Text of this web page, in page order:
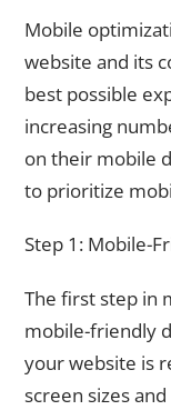
Mobile
website and its
best possible
increasing
on their mobile
to prioritize
Step 1: Mobile-
The first step in
mobile-friendly
your website is
screen sizes